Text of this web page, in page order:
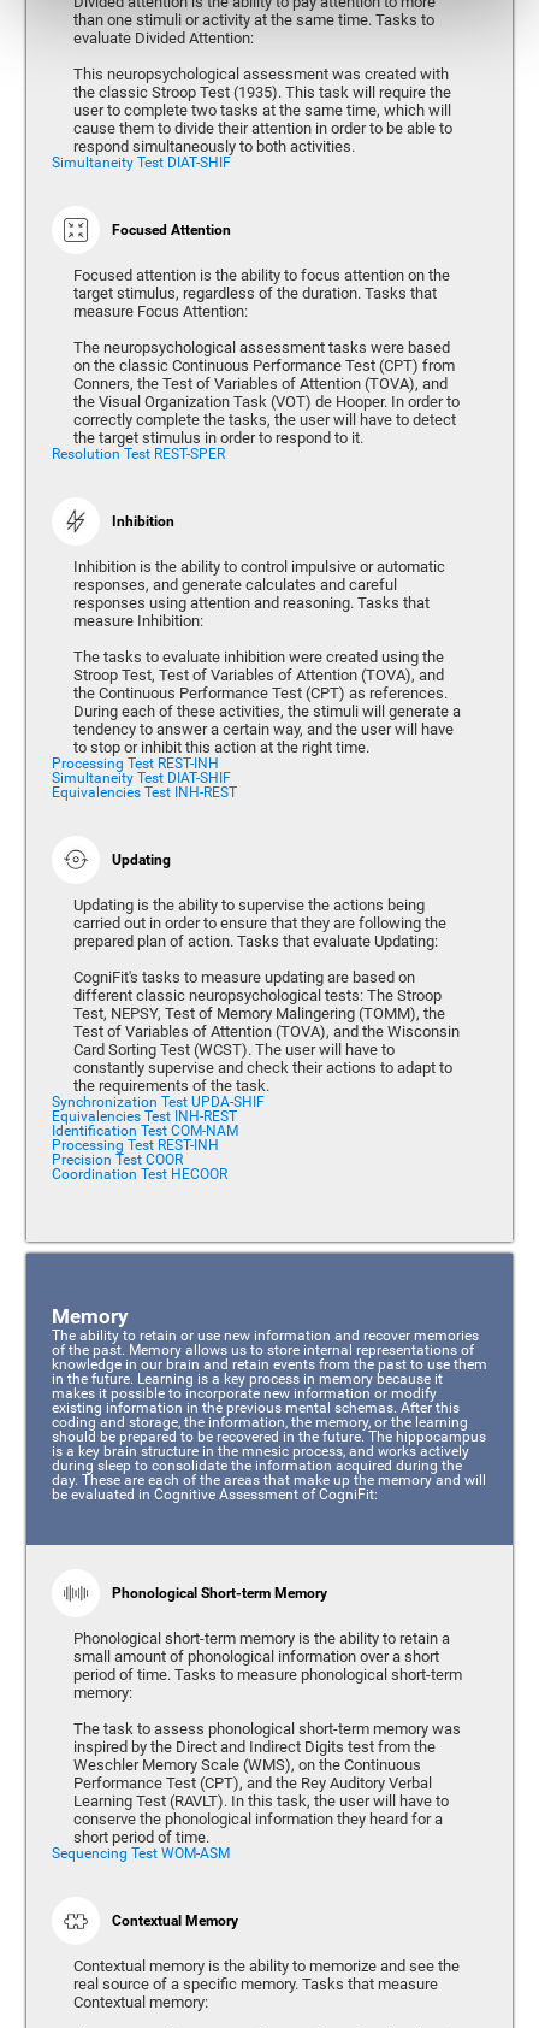
than one stimuli or activity at the same time. Tasks to
evaluate Divided Attention:
This neuropsychological assessment was created with
the classic Stroop Test (1935). This task will require the
user to complete two tasks at the same time, which will
cause them to divide their attention in order to be able to
respond simultaneously to both activities.
Simultaneity Test DIAT-SHIF
Focused Attention
Focused attention is the ability to focus attention on the
target stimulus, regardless of the duration. Tasks that
measure Focus Attention:
The neuropsychological assessment tasks were based
on the classic Continuous Performance Test (CPT) from
Conners, the Test of Variables of Attention (TOVA), and
the Visual Organization Task (VOT) de Hooper. In order to
correctly complete the tasks, the user will have to detect
the target stimulus in order to respond to it.
Resolution Test REST-SPER
Inhibition
Inhibition is the ability to control impulsive or automatic
responses, and generate calculates and careful
responses using attention and reasoning. Tasks that
measure Inhibition:
The tasks to evaluate inhibition were created using the
Stroop Test, Test of Variables of Attention (TOVA), and
the Continuous Performance Test (CPT) as references.
During each of these activities, the stimuli will generate a
tendency to answer a certain way, and the user will have
to stop or inhibit this action at the right time.
Processing Test REST-INH
Simultaneity Test DIAT-SHIF
Equivalencies Test INH-REST
Updating
Updating is the ability to supervise the actions being
carried out in order to ensure that they are following the
prepared plan of action. Tasks that evaluate Updating:
CogniFit's tasks to measure updating are based on
different classic neuropsychological tests: The Stroop
Test, NEPSY, Test of Memory Malingering (TOMM), the
Test of Variables of Attention (TOVA), and the Wisconsin
Card Sorting Test (WCST). The user will have to
constantly supervise and check their actions to adapt to
the requirements of the task.
Synchronization Test UPDA-SHIF
Equivalencies Test INH-REST
Identification Test COM-NAM
Processing Test REST-INH
Precision Test COOR
Coordination Test HECOOR
Memory
The ability to retain or use new information and recover memories
of the past. Memory allows us to store internal representations of
knowledge in our brain and retain events from the past to use them
in the future. Learning is a key process in memory because it
makes it possible to incorporate new information or modify
existing information in the previous mental schemas. After this
coding and storage, the information, the memory, or the learning
should be prepared to be recovered in the future. The hippocampus
is a key brain structure in the mnesic process, and works actively
during sleep to consolidate the information acquired during the
day. These are each of the areas that make up the memory and will
be evaluated in Cognitive Assessment of CogniFit:
Phonological Short-term Memory
Phonological short-term memory is the ability to retain a
small amount of phonological information over a short
period of time. Tasks to measure phonological short-term
memory:
The task to assess phonological short-term memory was
inspired by the Direct and Indirect Digits test from the
Weschler Memory Scale (WMS), on the Continuous
Performance Test (CPT), and the Rey Auditory Verbal
Learning Test (RAVLT). In this task, the user will have to
conserve the phonological information they heard for a
short period of time.
Sequencing Test WOM-ASM
Contextual Memory
Contextual memory is the ability to memorize and see the
real source of a specific memory. Tasks that measure
Contextual memory: